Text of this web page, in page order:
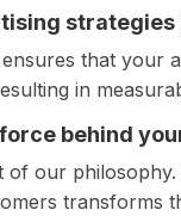
strategies
that your
in
behind
of our
transforms